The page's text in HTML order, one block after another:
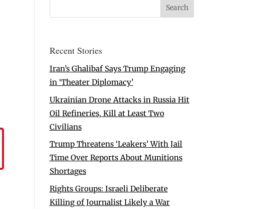
Recent Stories
Iran’s Ghalibaf Says Trump Engaging
in ‘Theater Diplomacy’
Ukrainian Drone Attacks in Russia Hit
Oil Refineries, Kill at Least Two
Civilians
Trump Threatens ‘Leakers’ With Jail
Time Over Reports About Munitions
Shortages
Rights Groups: Israeli Deliberate
Killing of Journalist Likely a War